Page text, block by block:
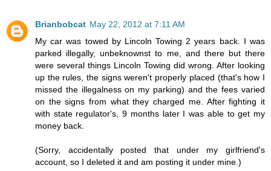
Brianbobcat May 22, 2012 at 7:11 AM
My car was towed by Lincoln Towing 2 years back. I was
parked illegally, unbeknownst to me, and there but there
were several things Lincoln Towing did wrong. After looking
up the rules, the signs weren't properly placed (that's how I
missed the illegalness on my parking) and the fees varied
on the signs from what they charged me. After fighting it
with state regulator's, 9 months later I was able to get my
money back.
(Sorry, accidentally posted that under my girlfriend's
account, so I deleted it and am posting it under mine.)